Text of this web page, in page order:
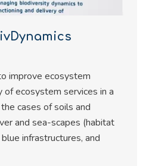
improve ecosystem
of ecosystem services in a
cases of soils and
and sea-scapes (habitat
infrastructures, and